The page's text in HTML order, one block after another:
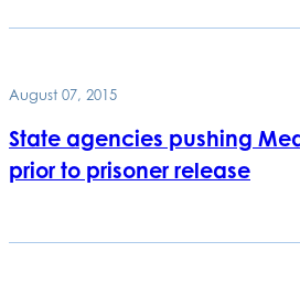
August 07, 2015
State agencies pushing
prior to prisoner release